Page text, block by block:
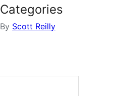
Categories
By Scott Reilly